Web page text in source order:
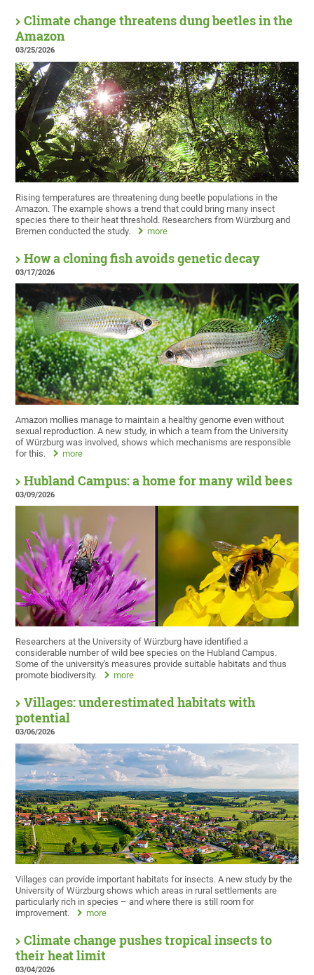
Climate change threatens dung beetles in the
Amazon
03/25/2026
Rising temperatures are threatening dung beetle populations in the
Amazon. The example shows a trend that could bring many insect
species there to their heat threshold. Researchers from Würzburg and
Bremen conducted the study.
more
How a cloning fish avoids genetic decay
03/17/2026
Amazon mollies manage to maintain a healthy genome even without
sexual reproduction. A new study, in which a team from the University
of Würzburg was involved, shows which mechanisms are responsible
for this.
more
Hubland Campus: a home for many wild bees
03/09/2026
Researchers at the University of Würzburg have identified a
considerable number of wild bee species on the Hubland Campus.
Some of the university's measures provide suitable habitats and thus
promote biodiversity.
more
Villages: underestimated habitats with
potential
03/06/2026
Villages can provide important habitats for insects. A new study by the
University of Würzburg shows which areas in rural settlements are
particularly rich in species – and where there is still room for
improvement.
more
Climate change pushes tropical insects to
their heat limit
03/04/2026